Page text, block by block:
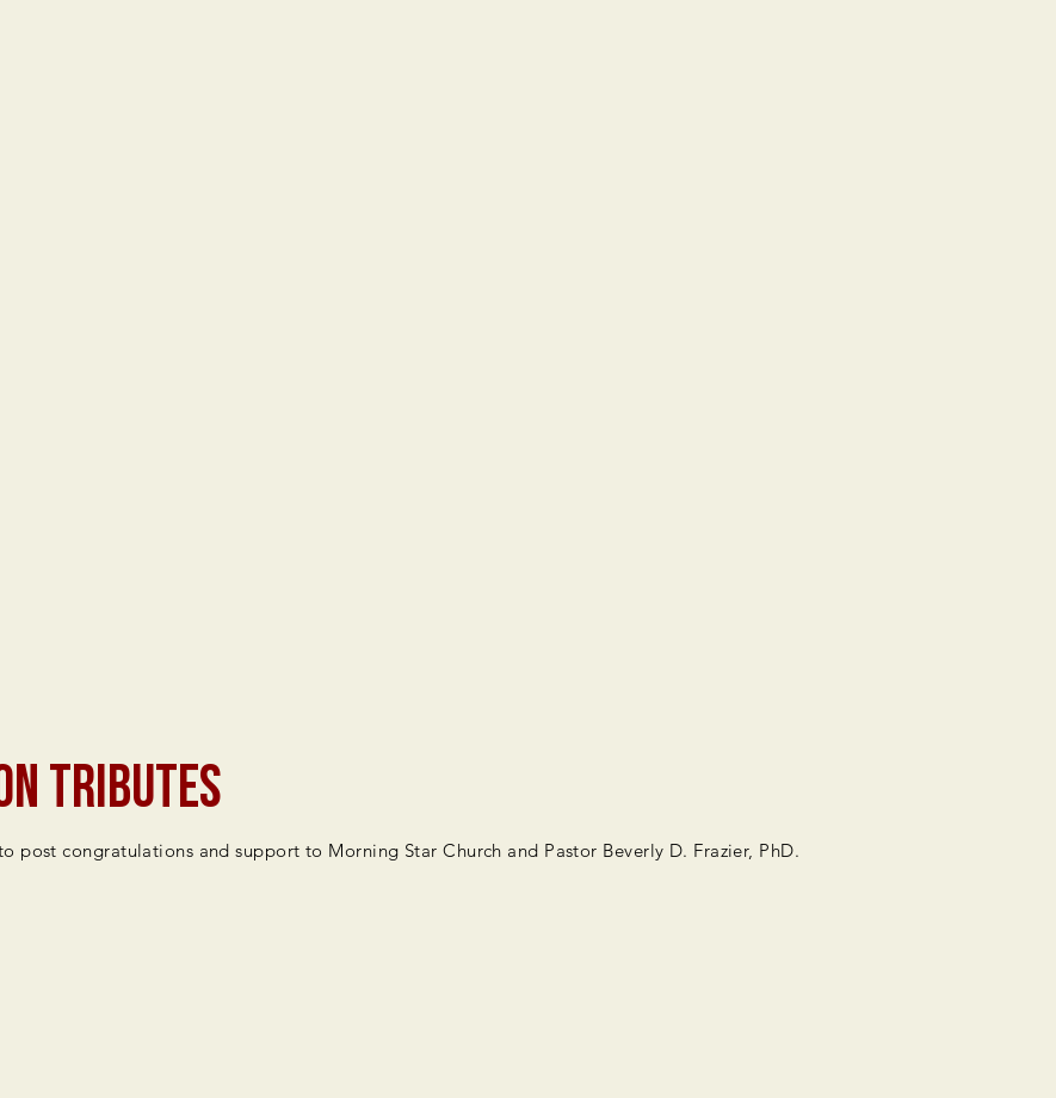
Tributes
post congratulations and support to Morning Star Church and Pastor Beverly D. Frazier, PhD.